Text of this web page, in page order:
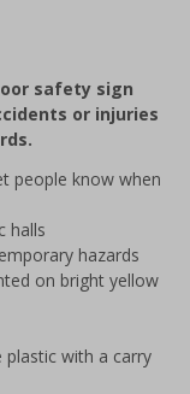
safety sign
or injuries
people know when
halls
hazards
on bright yellow
plastic with a carry